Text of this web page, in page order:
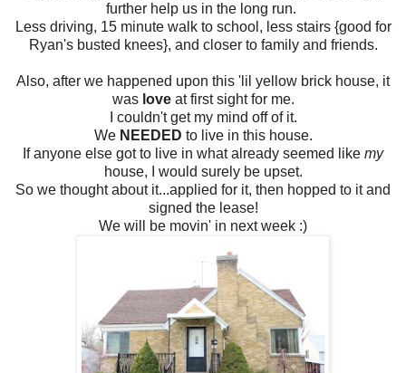
further help us in the long run.
Less driving, 15 minute walk to school, less stairs {good for
Ryan's busted knees}, and closer to family and friends.
Also, after we happened upon this 'lil yellow brick house, it
wasloveat first sight for me.
I couldn't get my mind off of it.
We NEEDED to live in this house.
If anyone else got to live in what already seemed like my
house, I would surely be upset.
So we thought about it...applied for it, then hopped to it and
signed the lease!
We will be movin' in next week :)